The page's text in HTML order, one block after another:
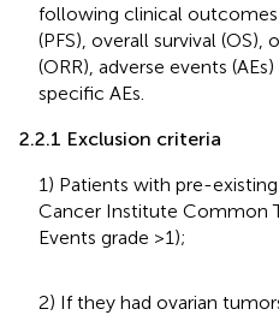
following clinical
(PFS), overall survival (OS),
(ORR), adverse events
specific AEs.
2.2.1 Exclusion criteria
1) Patients with pre-
Cancer Institute Common
Events grade >1);
2) If they had ovarian